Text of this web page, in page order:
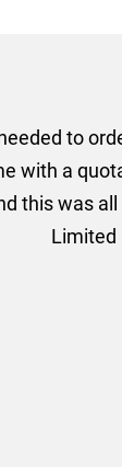
from AMT
out
us so